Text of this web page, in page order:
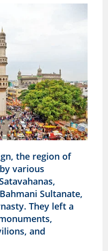
the region of
various
Sultanate,
They left a
and